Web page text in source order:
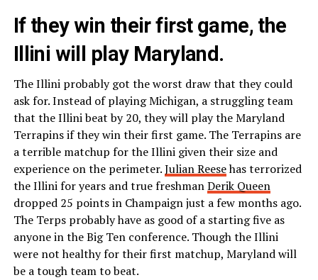
If they win their first game, the
Illini will play Maryland.
The Illini probably got the worst draw that they could
ask for. Instead of playing Michigan, a struggling team
that the Illini beat by 20, they will play the Maryland
Terrapins if they win their first game. The Terrapins are
a terrible matchup for the Illini given their size and
experience on the perimeter.Julian Reesehas terrorized
the Illini for years and true freshmanDerik Queen
dropped 25 points in Champaign just a few months ago.
The Terps probably have as good of a starting five as
anyone in the Big Ten conference. Though the Illini
were not healthy for their first matchup, Maryland will
be a tough team to beat.